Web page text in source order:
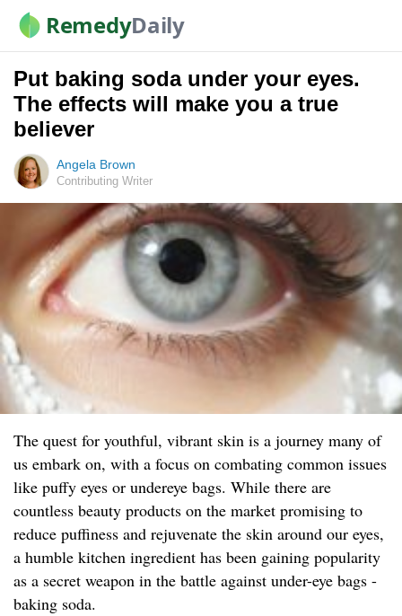
RemedyDaily
Put baking soda under your eyes.
The effects will make you a true
believer
Angela Brown
Contributing Writer
The quest for youthful, vibrant skin is a journey many of
us embark on, with a focus on combating common issues
like puffy eyes or undereye bags. While there are
countless beauty products on the market promising to
reduce puffiness and rejuvenate the skin around our eyes,
a humble kitchen ingredient has been gaining popularity
as a secret weapon in the battle against under-eye bags -
baking soda.